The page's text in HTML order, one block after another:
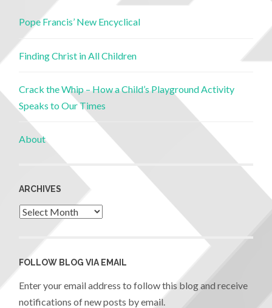
Pope Francis’ New Encyclical
Finding Christ in All Children
Crack the Whip – How a Child’s Playground Activity
Speaks to Our Times
About
ARCHIVES
FOLLOW BLOG VIA EMAIL
Enter your email address to follow this blog and receive
notifications of new posts by email.